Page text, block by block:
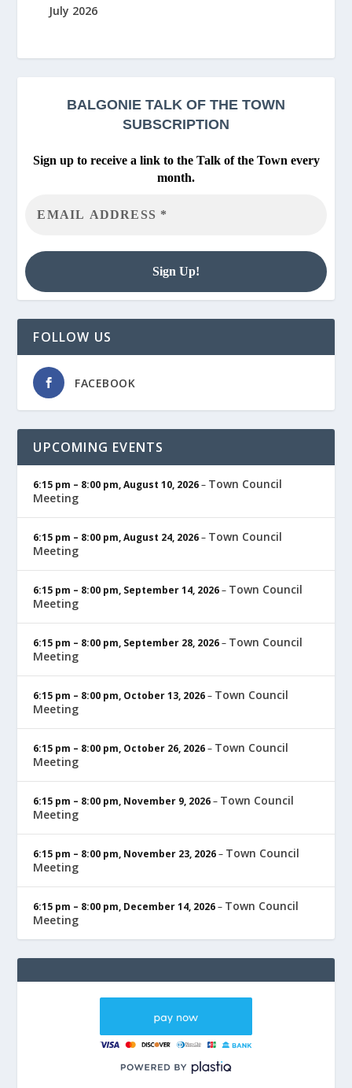
July 2026
BALGONIE TALK OF THE TOWN
SUBSCRIPTION
Sign up to receive a link to the Talk of the Town every
month.
FOLLOW US
FACEBOOK
UPCOMING EVENTS
6:15 pm – 8:00 pm,August 10, 2026– Town Council
Meeting
6:15 pm – 8:00 pm,August 24, 2026– Town Council
Meeting
6:15 pm – 8:00 pm, September 14, 2026– Town Council
Meeting
6:15 pm – 8:00 pm, September 28, 2026– Town Council
Meeting
6:15 pm – 8:00 pm, October 13, 2026– Town Council
Meeting
6:15 pm – 8:00 pm, October 26, 2026– Town Council
Meeting
6:15 pm – 8:00 pm, November 9, 2026– Town Council
Meeting
6:15 pm – 8:00 pm, November 23, 2026– Town Council
Meeting
6:15 pm – 8:00 pm, December 14, 2026– Town Council
Meeting